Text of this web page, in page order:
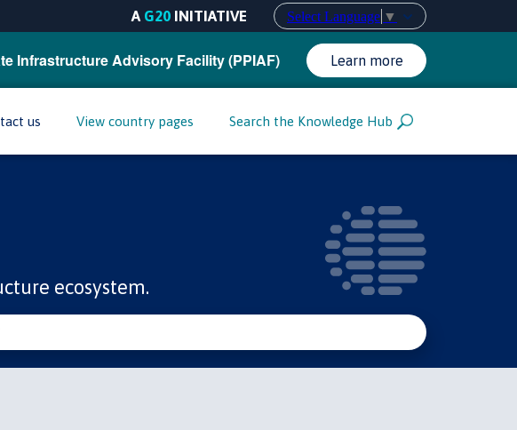
Select Language ▼
A G20 INITIATIVE
Infrastructure Advisory Facility (PPIAF) Learn more
us View country pages Search the Knowledge Hub
ecosystem.